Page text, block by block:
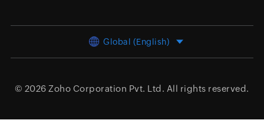
Global (English)
© 2026 Zoho Corporation Pvt. Ltd. All rights reserved.